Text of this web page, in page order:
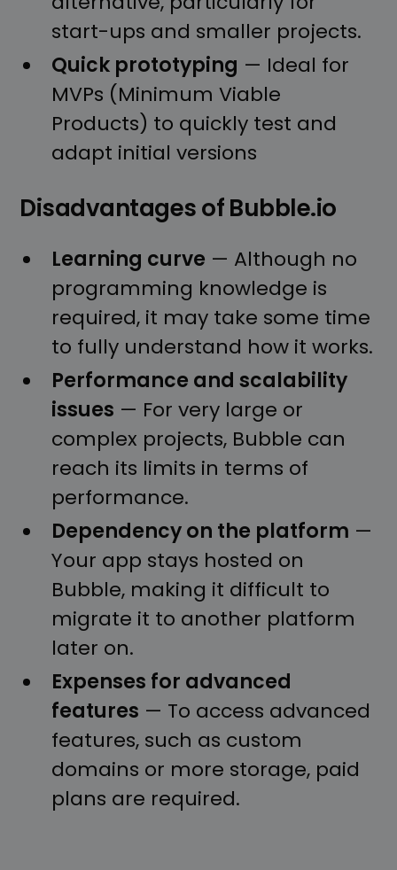
start-ups and smaller projects.
Quick prototyping — Ideal for
MVPs (Minimum Viable
Products) to quickly test and
adapt initial versions
Disadvantages of Bubble.io
Learning curve — Although no
programming knowledge is
required, it may take some time
to fully understand how it works.
Performance and scalability
issues — For very large or
complex projects, Bubble can
reach its limits in terms of
performance.
Dependency on the platform —
Your app stays hosted on
Bubble, making it difficult to
migrate it to another platform
later on.
Expenses for advanced
features — To access advanced
features, such as custom
domains or more storage, paid
plans are required.